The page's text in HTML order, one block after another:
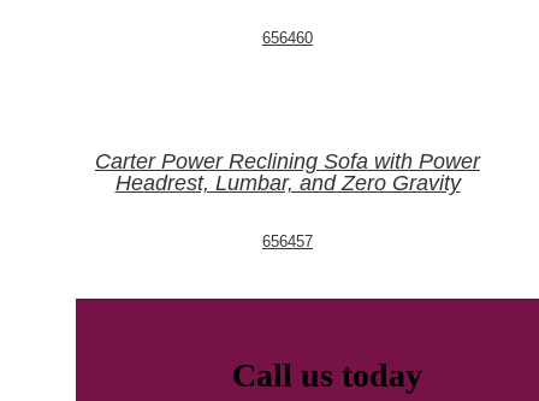
656460
Carter Power Reclining Sofa with Power
Headrest, Lumbar, and Zero Gravity
656457
Call us today